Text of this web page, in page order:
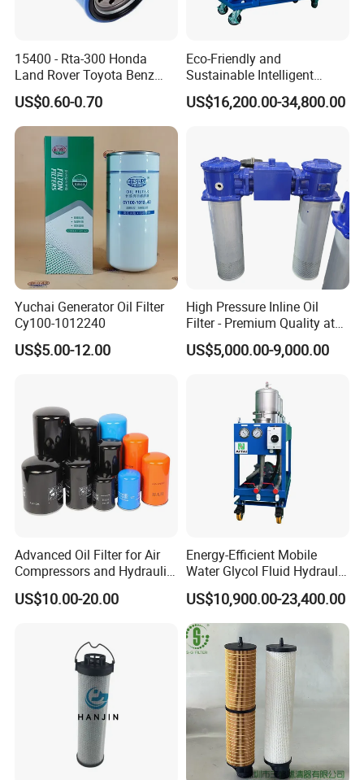
This is a stainless steel oil-water
separator,corrosion resistant acid and
alkali resistant,suitable for long life,it
can be used in emulsion for a long
time
02 On-demand customization
Complete specifications,according to
customer needs to customize a
variety of styles of styles and
specifications
15400 - Rta-300 Honda
Land Rover Toyota Benz
BMW Volvo Hyundai Nissan
Air Conditioning Filter Air
Filter Oil Filter Fuel Filter
0em/Dem Filter Production
US$0.60-0.70
Eco-Friendly and
Sustainable Intelligent
Online Monitoring Hydraulic
Oil Filtering System for
US$16,200.00-34,800.00
Yuchai Generator Oil Filter
Cy100-1012240
US$5.00-12.00
High Pressure Inline Oil
Filter - Premium Quality at
Affordable Prices
US$5,000.00-9,000.00
Advanced Oil Filter for Air
Compressors and Hydraulic
Systems
US$10.00-20.00
Energy-Efficient Mobile
Water Glycol Fluid Hydraulic
Oil Purification Machine for
Rolling Mill with Beta3=929
US$10,900.00-23,400.00